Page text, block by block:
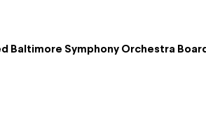
Baltimore Symphony Orchestra